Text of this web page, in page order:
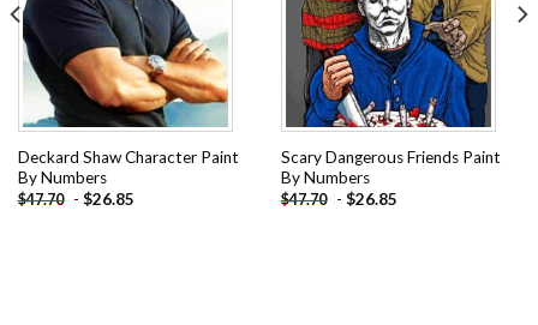
Deckard Shaw Character Paint
By Numbers
$47.70 - $26.85
Scary Dangerous Friends Paint
By Numbers
$47.70 - $26.85